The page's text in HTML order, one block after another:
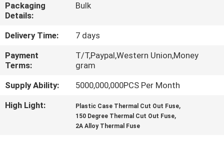
QUALITY
CONTROL
CONTACT
US
Packaging
Details:
Bulk
Delivery Time:
7 days
Payment
Terms:
T/T,Paypal,Western Union,Money
gram
Supply Ability:
5000,000,000PCS Per Month
High Light:
Plastic Case Thermal Cut Out Fuse,
150 Degree Thermal Cut Out Fuse,
2A Alloy Thermal Fuse